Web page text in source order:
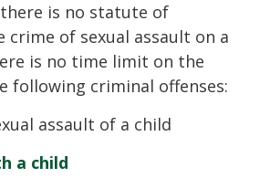
is no statute of
of sexual assault on a
is no time limit on the
following criminal offenses:
assault of a child
a child